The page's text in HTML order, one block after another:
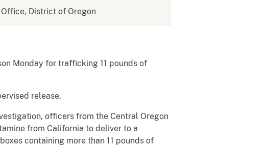
Office, District of Oregon
Monday for trafficking 11 pounds of
release.
officers from the Central Oregon
from California to deliver to a
containing more than 11 pounds of